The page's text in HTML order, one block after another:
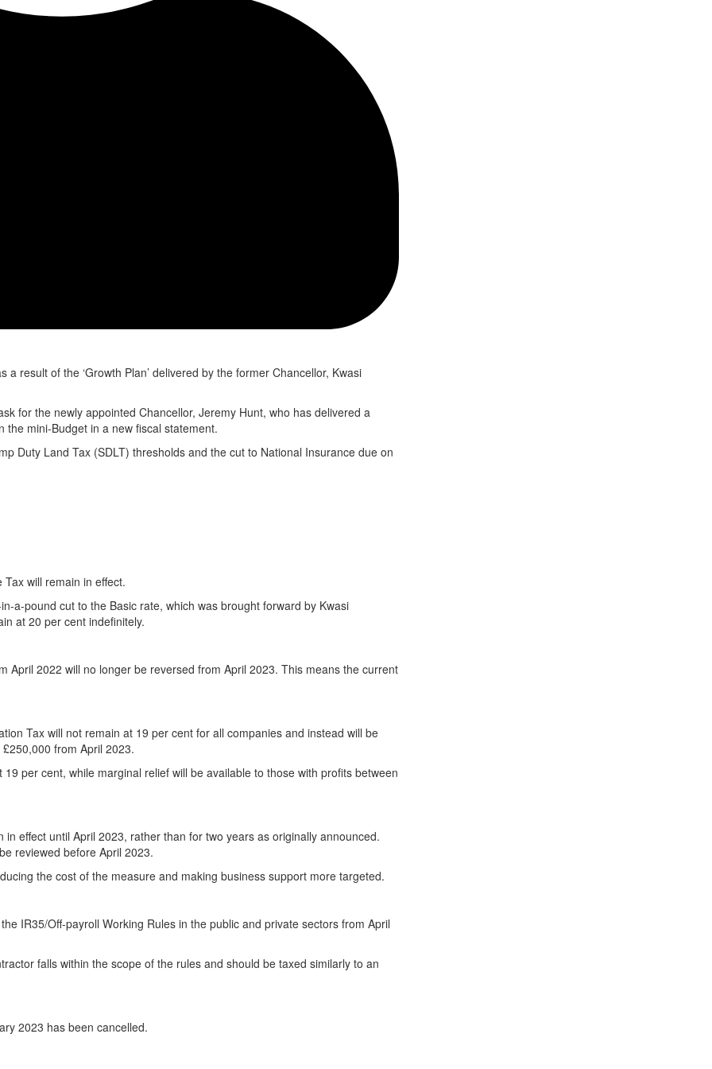
result of the ‘Growth Plan’ delivered by the former Chancellor, Kwasi
for the newly appointed Chancellor, Jeremy Hunt, who has delivered a
mini-Budget in a new fiscal statement.
Duty Land Tax (SDLT) thresholds and the cut to National Insurance due on
will remain in effect.
a-pound cut to the Basic rate, which was brought forward by Kwasi
at 20 per cent indefinitely.
April 2022 will no longer be reversed from April 2023. This means the current
Tax will not remain at 19 per cent for all companies and instead will be
from April 2023.
per cent, while marginal relief will be available to those with profits between
effect until April 2023, rather than for two years as originally announced.
reviewed before April 2023.
the cost of the measure and making business support more targeted.
IR35/Off-payroll Working Rules in the public and private sectors from April
falls within the scope of the rules and should be taxed similarly to an
2023 has been cancelled.